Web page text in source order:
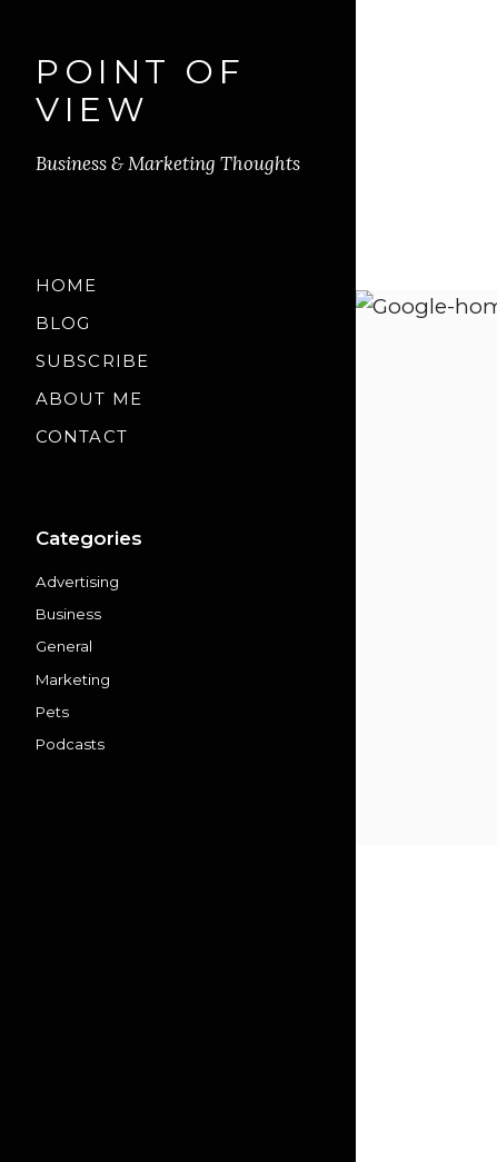
POINT OF
VIEW
Business & Marketing Thoughts
HOME
BLOG
SUBSCRIBE
ABOUT ME
CONTACT
Categories
Advertising
Business
General
Marketing
Pets
Podcasts